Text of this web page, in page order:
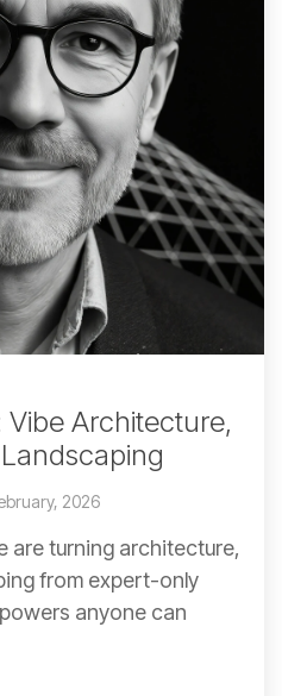
Vibe Architecture,
2026
are turning architecture,
from expert-only
anyone can